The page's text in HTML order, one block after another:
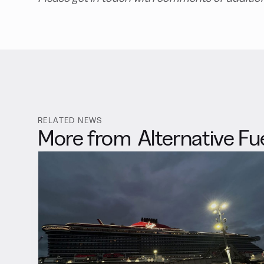
RELATED NEWS
More from Alternative